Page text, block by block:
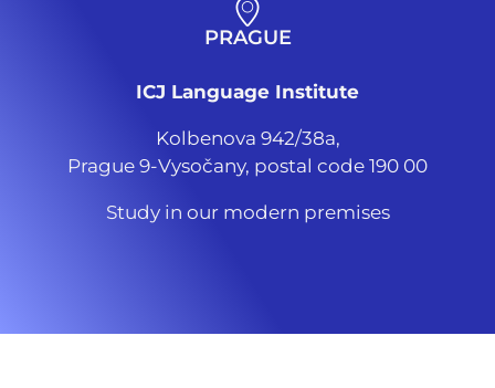
PRAGUE
ICJ Language Institute
Kolbenova 942/38a,
Prague 9-Vysočany, postal code 190 00
Study in our modern premises